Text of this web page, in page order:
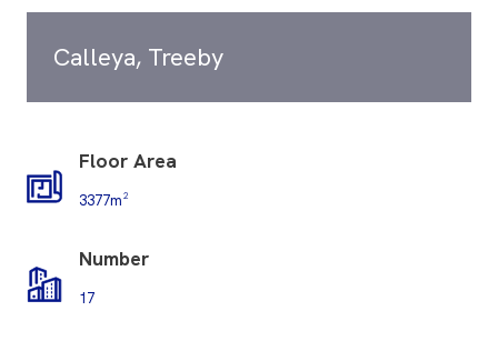
Calleya, Treeby
Floor Area
3377m²
Number
17